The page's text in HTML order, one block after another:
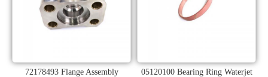
72178493 Flange Assembly
05120100 Bearing Ring Waterjet